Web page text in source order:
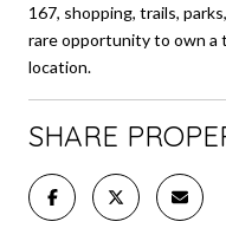
167, shopping, trails,
rare opportunity to own a
location.
SHARE